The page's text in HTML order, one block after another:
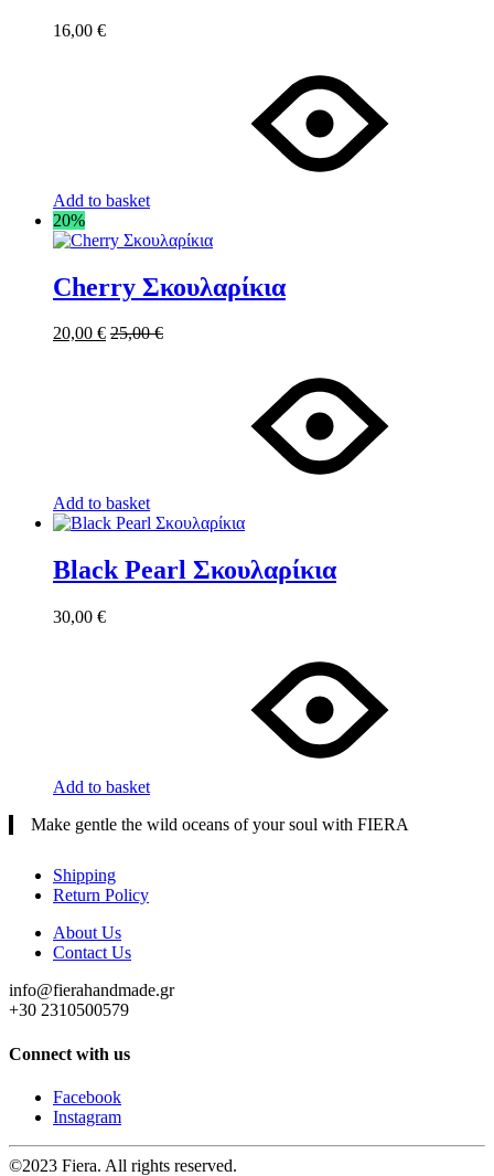
16,00 €
Add to basket
20%
Cherry Σκουλαρίκια
20,00 € 25,00€
Add to basket
Black Pearl Σκουλαρίκια
30,00 €
Add to basket
Make gentle the wild oceans of your soul with FIERA
Shipping
Return Policy
About Us
Contact Us
info@fierahandmade.gr
+30 2310500579
Connect with us
Facebook
Instagram
©2023 Fiera. All rights reserved.